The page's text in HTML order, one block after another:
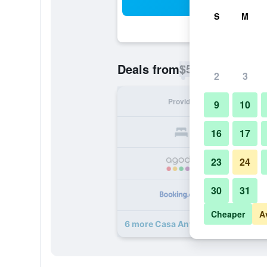
Deals from$56
Provider
6 more Casa Antiqua deals
S M
2 3
9 10
16 17
23 24
30 31
Cheaper